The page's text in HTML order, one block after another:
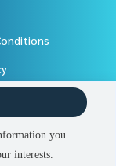
you
interests.